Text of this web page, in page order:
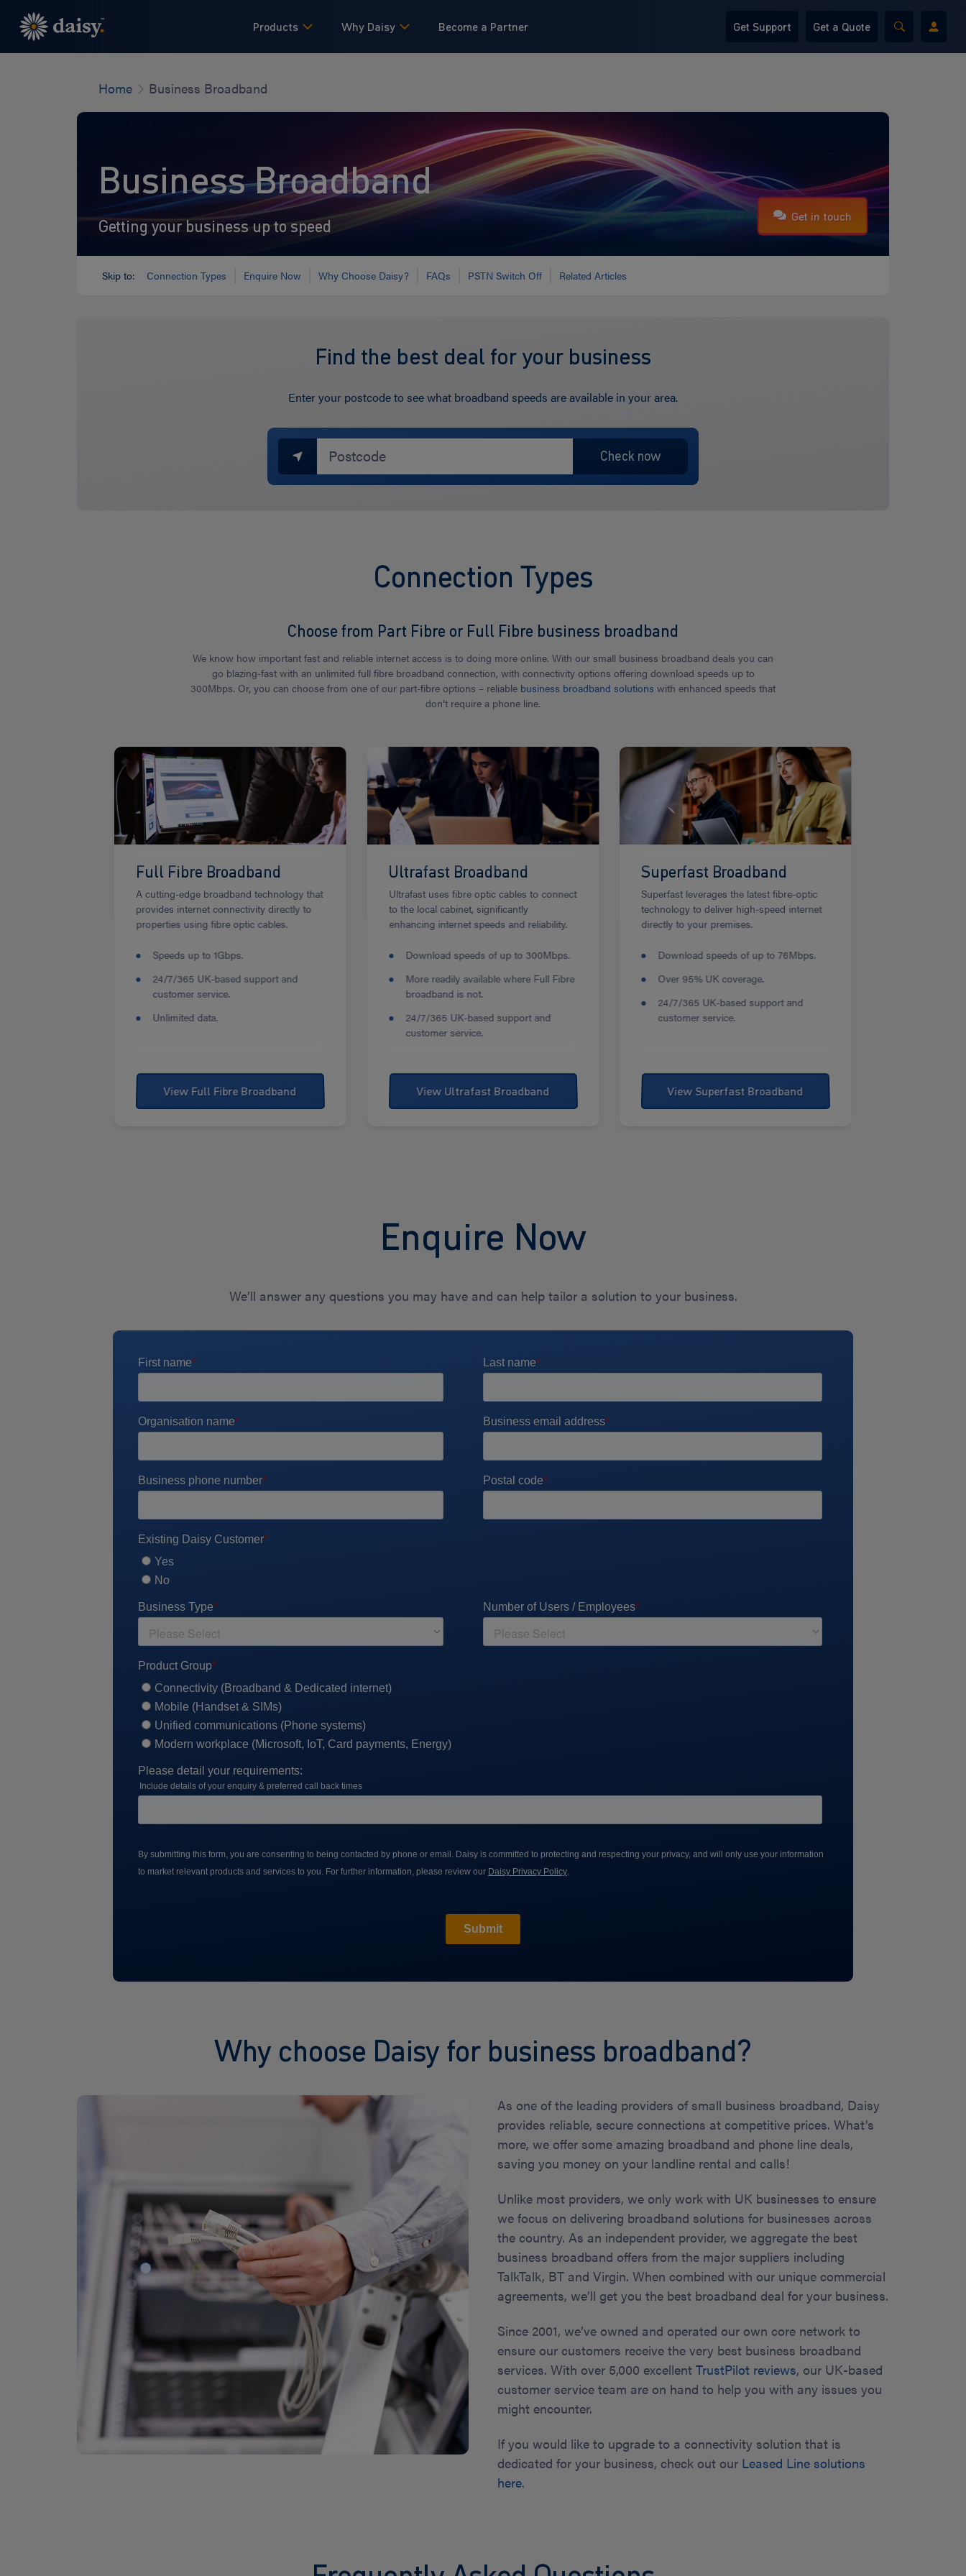
main
Products Why Daisy Become a Partner Get Support Get a Quote
Home Business Broadband
Business Broadband
Getting your business up to speed Get in touch
Skip to: Connection Types Enquire Now Why Choose Daisy? FAQs PSTN Switch Off Related Articles
Find the best deal for your business
Enter your postcode to see what broadband speeds are available in your area.
Connection Types
Choose from Part Fibre or Full Fibre business broadband
We know how important fast and reliable internet access is to doing more online. With our small business broadband deals you can
go blazing-fast with an unlimited full fibre broadband connection, with connectivity options offering download speeds up to
300Mbps. Or, you can choose from one of our part-fibre options – reliable business broadband solutions with enhanced speeds that
don’t require a phone line.
Full Fibre Broadband
A cutting-edge broadband technology that
provides internet connectivity directly to
properties using fibre optic cables.
Speeds up to 1Gbps.
24/7/365 UK-based support and
customer service.
Unlimited data.
View Full Fibre Broadband
Ultrafast Broadband
Ultrafast uses fibre optic cables to connect
to the local cabinet, significantly
enhancing internet speeds and reliability.
Download speeds of up to 300Mbps.
More readily available where Full Fibre
broadband is not.
24/7/365 UK-based support and
customer service.
View Ultrafast Broadband
Superfast Broadband
Superfast leverages the latest fibre-optic
technology to deliver high-speed internet
directly to your premises.
Download speeds of up to 76Mbps.
Over 95% UK coverage.
24/7/365 UK-based support and
customer service.
View Superfast Broadband
Enquire Now
We’ll answer any questions you may have and can help tailor a solution to your business.
Why choose Daisy for business broadband?
As one of the leading providers of small business broadband, Daisy
provides reliable, secure connections at competitive prices. What’s
more, we offer some amazing broadband and phone line deals,
saving you money on your landline rental and calls!
Unlike most providers, we only work with UK businesses to ensure
we focus on delivering broadband solutions for businesses across
the country. As an independent provider, we aggregate the best
business broadband offers from the major suppliers including
TalkTalk, BT and Virgin. When combined with our unique commercial
agreements, we’ll get you the best broadband deal for your business.
Since 2001, we’ve owned and operated our own core network to
ensure our customers receive the very best business broadband
services. With over 5,000 excellent TrustPilot reviews, our UK-based
customer service team are on hand to help you with any issues you
might encounter.
If you would like to upgrade to a connectivity solution that is
dedicated for your business, check out our Leased Line solutions
here.